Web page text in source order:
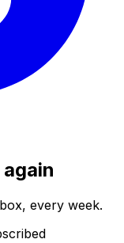
every week.